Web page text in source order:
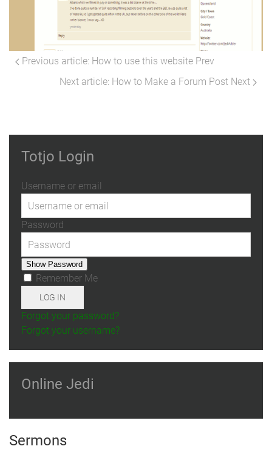
Previous article: How to use this website Prev
Next article: How to Make a Forum Post Next
Totjo Login
Username or email
Password
Show Password
Remember Me
LOG IN
Forgot your password?
Forgot your username?
Online Jedi
Sermons